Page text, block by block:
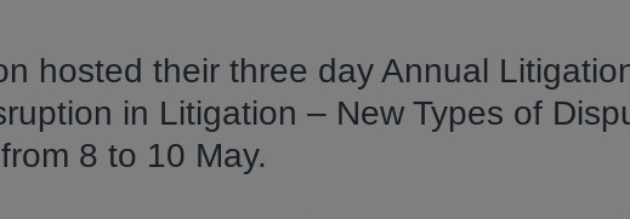
hosted their three day Annual
in Litigation – New Types of
8 to 10 May.